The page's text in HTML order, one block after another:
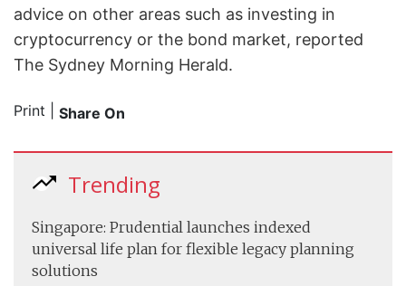
advice on other areas such as investing in
cryptocurrency or the bond market, reported
The Sydney Morning Herald.
Print Share On
Trending
Singapore: Prudential launches indexed
universal life plan for flexible legacy planning
solutions